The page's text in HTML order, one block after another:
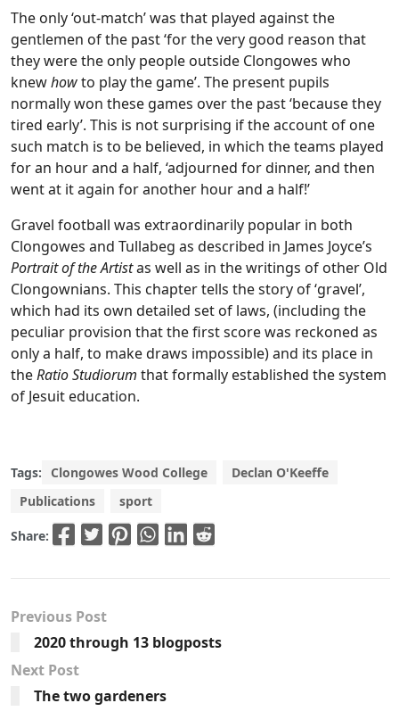
The only ‘out-match’ was that played against the
gentlemen of the past ‘for the very good reason that
they were the only people outside Clongowes who
knewhowto play the game’. The present pupils
normally won these games over the past ‘because they
tired early’. This is not surprising if the account of one
such match is to be believed, in which the teams played
for an hour and a half, ‘adjourned for dinner, and then
went at it again for another hour and a half!’
Gravel football was extraordinarily popular in both
Clongowes and Tullabeg as described in James Joyce’s
Portrait of the Artistas well as in the writings of other Old
Clongownians. This chapter tells the story of ‘gravel’,
which had its own detailed set of laws, (including the
peculiar provision that the first score was reckoned as
only a half, to make draws impossible) and its place in
theRatio Studiorum that formally established the system
of Jesuit education.
Tags: Clongowes Wood College
Declan O'Keeffe
Publications
sport
Share:
Previous Post
2020 through 13 blogposts
Next Post
The two gardeners